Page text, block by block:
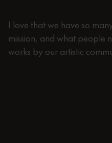
I love that we have so
mission, and what people
works by our artistic